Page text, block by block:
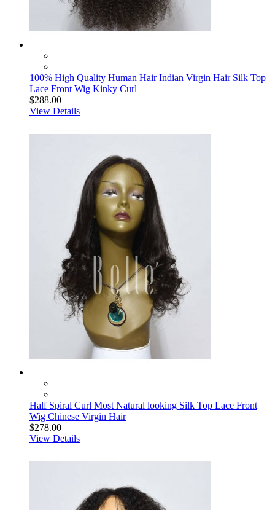
100% High Quality Human Hair Indian Virgin Hair Silk Top
Lace Front Wig Kinky Curl
$288.00
View Details
Half Spiral Curl Most Natural looking Silk Top Lace Front
Wig Chinese Virgin Hair
$278.00
View Details